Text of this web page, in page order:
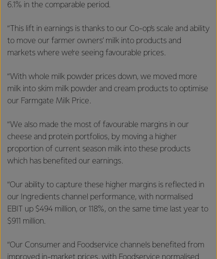
6.1% in the comparable period.
“This lift in earnings is thanks to our Co-op’s scale and ability
to move our farmer owners’ milk into products and
markets where we’re seeing favourable prices.
“With whole milk powder prices down, we moved more
milk into skim milk powder and cream products to optimise
our Farmgate Milk Price.
“We also made the most of favourable margins in our
cheese and protein portfolios, by moving a higher
proportion of current season milk into these products
which has benefited our earnings.
“Our ability to capture these higher margins is reflected in
our Ingredients channel performance, with normalised
EBIT up $494 million, or 118%, on the same time last year to
$911 million.
“Our Consumer and Foodservice channels benefited from
improved in-market prices, with Foodservice normalised